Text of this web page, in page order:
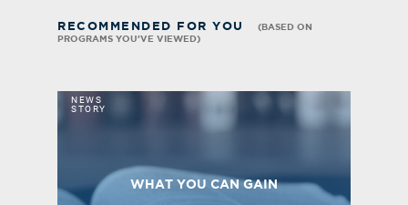
RECOMMENDED FOR YOU
(BASED ON
PROGRAMS YOU’VE VIEWED)
NEWS
STORY
WHAT YOU CAN GAIN